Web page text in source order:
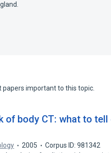
important to this topic.
of body CT: what to
2005
Corpus ID: 981342